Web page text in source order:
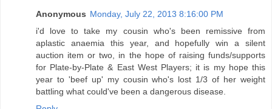
Anonymous Monday, July 22, 2013 8:16:00 PM
i'd love to take my cousin who's been remissive from
aplastic anaemia this year, and hopefully win a silent
auction item or two, in the hope of raising funds/supports
for Plate-by-Plate & East West Players; it is my hope this
year to 'beef up' my cousin who's lost 1/3 of her weight
battling what could've been a dangerous disease.